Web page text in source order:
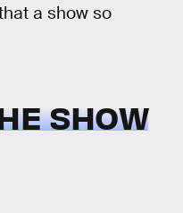
a show so
SHOW